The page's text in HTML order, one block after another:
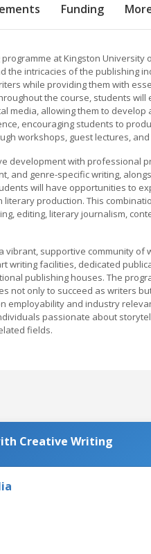
Funding
programme at Kingston
the intricacies of the publishing
while providing them with
the course, students will
media, allowing them to
encouraging students to
workshops, guest lectures,
development with professional
and genre-specific writing,
will have opportunities to
production. This
editing, literary journalism,
vibrant, supportive community
writing facilities, dedicated
publishing houses. The
not only to succeed as writers
employability and industry
passionate about
fields.
Creative Writing